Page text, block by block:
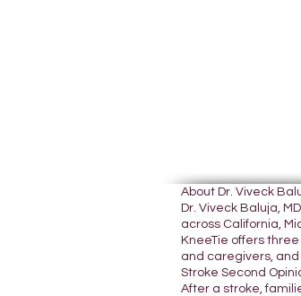
About Dr. Viveck
Dr. Viveck Baluja,
across California,
KneeTie offers
and caregivers, and
Stroke Second
After a stroke,